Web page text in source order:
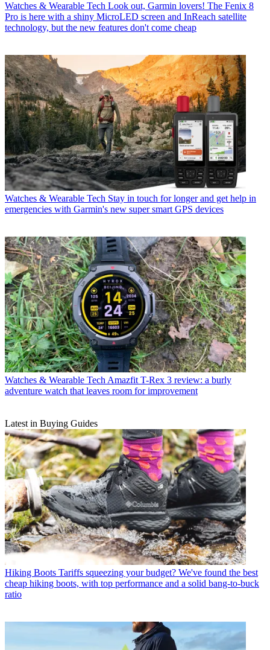
Watches & Wearable Tech Look out, Garmin lovers! The Fenix 8
Pro is here with a shiny MicroLED screen and InReach satellite
technology, but the new features don't come cheap
Watches & Wearable Tech Stay in touch for longer and get help in
emergencies with Garmin's new super smart GPS devices
Watches & Wearable Tech Amazfit T-Rex 3 review: a burly
adventure watch that leaves room for improvement
Latest in Buying Guides
Hiking Boots Tariffs squeezing your budget? We've found the best
cheap hiking boots, with top performance and a solid bang-to-buck
ratio